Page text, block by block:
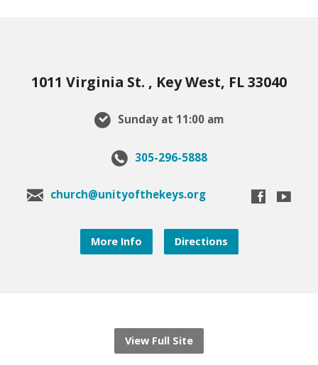
1011 Virginia St. , Key West, FL 33040
Sunday at 11:00 am
305-296-5888
church@unityofthekeys.org
More Info Directions
View Full Site